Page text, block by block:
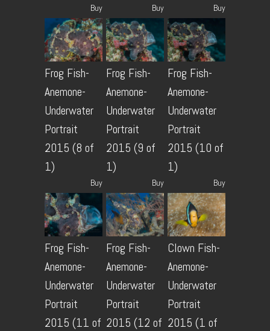
Buy Buy Buy
Frog Fish-
Anemone-
Underwater
Portrait
2015 (8 of
1)
Buy
Frog Fish-
Anemone-
Underwater
Portrait
2015 (9 of
1)
Buy
Frog Fish-
Anemone-
Underwater
Portrait
2015 (10 of
1)
Buy
Frog Fish-
Anemone-
Underwater
Portrait
2015 (11 of
Frog Fish-
Anemone-
Underwater
Portrait
2015 (12 of
Clown Fish-
Anemone-
Underwater
Portrait
2015 (1 of